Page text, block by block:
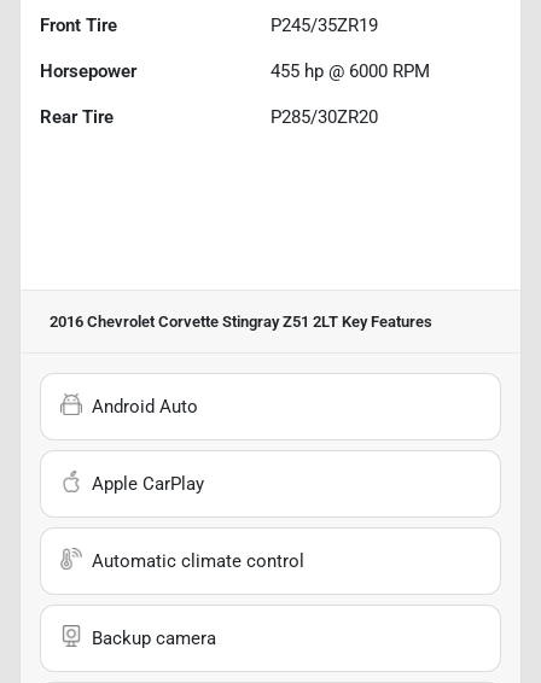
Front Tire P245/35ZR19
Horsepower 455 hp @ 6000 RPM
Rear Tire P285/30ZR20
2016 Chevrolet Corvette Stingray Z51 2LT Key Features
Android Auto
Apple CarPlay
Automatic climate control
Backup camera